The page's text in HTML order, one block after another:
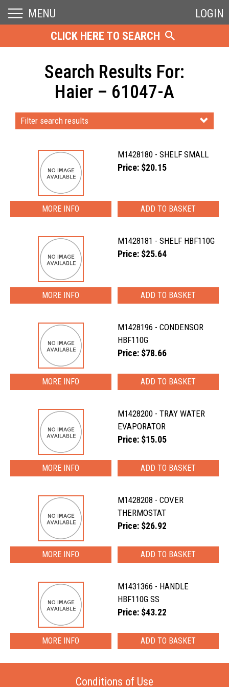
MENU
LOGIN
CLICK HERE TO SEARCH
Search Results For:
Haier – 61047-A
Filter search results
M1428180 - SHELF SMALL
Price: $20.15
MORE INFO
M1428181 - SHELF HBF110G
Price: $25.64
MORE INFO
M1428196 - CONDENSOR
HBF110G
Price: $78.66
MORE INFO
M1428200 - TRAY WATER
EVAPORATOR
Price: $15.05
MORE INFO
M1428208 - COVER
THERMOSTAT
Price: $26.92
MORE INFO
M1431366 - HANDLE
HBF110G SS
Price: $43.22
MORE INFO
Conditions of Use